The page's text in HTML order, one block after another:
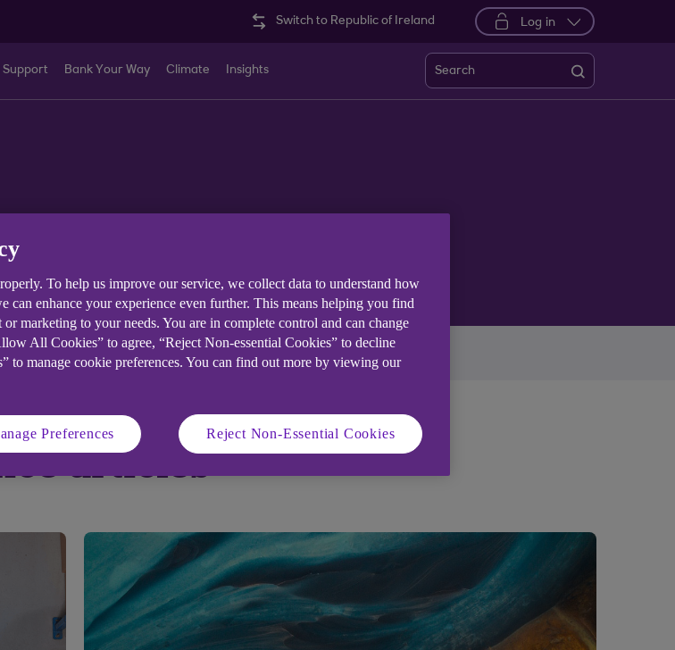
Switch to Republic of Ireland Log in
Support Bank Your Way Climate Insights Search
Sustainability and Climate
articles
To help us improve our service, we collect data to understand how
can enhance your experience even further. This means helping you find
marketing to your needs. You are in complete control and can change
All Cookies” to agree, “Reject Non-essential Cookies” to decline
to manage cookie preferences. You can find out more by viewing our
Preferences Reject Non-Essential Cookies